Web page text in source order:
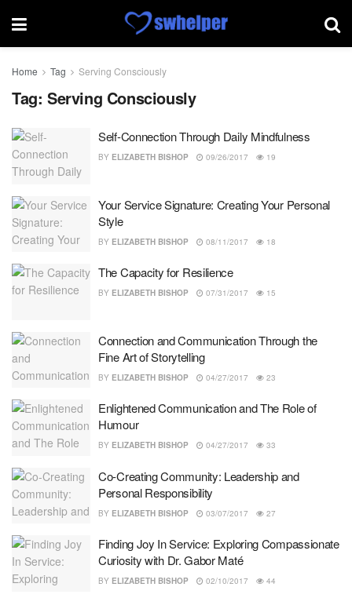
Home Tag Serving Consciously
Tag: Serving Consciously
Self-Connection Through Daily Mindfulness
BY ELIZABETH BISHOP 09/26/2017 19
Your Service Signature: Creating Your Personal
Style
BY ELIZABETH BISHOP 08/11/2017 18
The Capacity for Resilience
BY ELIZABETH BISHOP 07/31/2017 15
Connection and Communication Through the
Fine Art of Storytelling
BY ELIZABETH BISHOP 04/27/2017 23
Enlightened Communication and The Role of
Humour
BY ELIZABETH BISHOP 04/27/2017 33
Co-Creating Community: Leadership and
Personal Responsibility
BY ELIZABETH BISHOP 03/07/2017 27
Finding Joy In Service: Exploring Compassionate
Curiosity with Dr. Gabor Maté
BY ELIZABETH BISHOP 02/10/2017 44